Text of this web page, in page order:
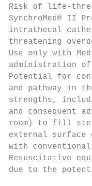
Risk of life-
SynchroMed® II
intrathecal
threatening
Use only with
administration
Potential for
and pathway in
strengths,
and consequent
room) to fill
external
with
Resuscitative
due to the